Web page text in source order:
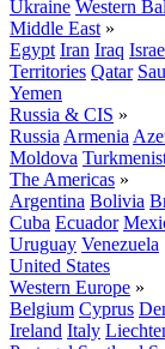
Ukraine Western
Middle East »
Egypt Iran Iraq
Territories Qatar
Yemen
Russia & CIS »
Russia Armenia
Moldova
The Americas »
Argentina Bolivia
Cuba Ecuador
Uruguay Venezuela
United States
Western Europe »
Belgium Cyprus
Ireland Italy